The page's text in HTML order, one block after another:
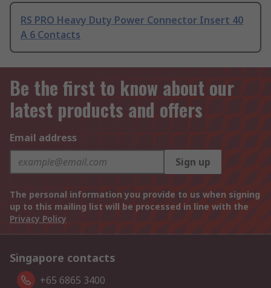
RS PRO Heavy Duty Power Connector Insert 40
A 6 Contacts
Be the first to know about our
latest products and offers
Email address
Sign up
The personal information you provide to us when signing
up to this mailing list will be processed in line with the
Privacy Policy
Singapore contacts
+65 6865 3400